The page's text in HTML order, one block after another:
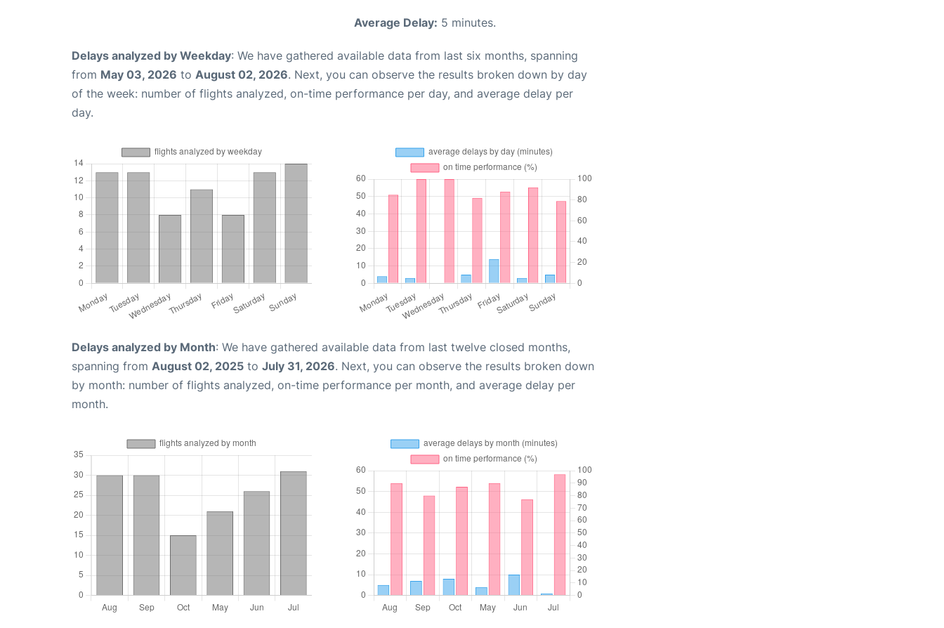
Average Delay: 5 minutes.
Delays analyzed by Weekday: We have gathered available data from last six months, spanning
from May 03, 2026 to August 02, 2026. Next, you can observe the results broken down by day
of the week: number of flights analyzed, on-time performance per day, and average delay per
day.
Delays analyzed by Month: We have gathered available data from last twelve closed months,
spanning from August 02, 2025 to July 31, 2026. Next, you can observe the results broken down
by month: number of flights analyzed, on-time performance per month, and average delay per
month.